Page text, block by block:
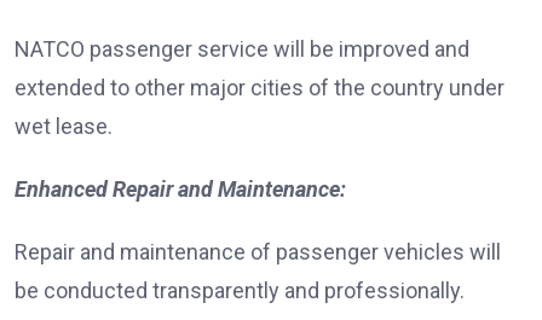
NATCO passenger service will be improved and
extended to other major cities of the country under
wet lease.
Enhanced Repair and Maintenance:
Repair and maintenance of passenger vehicles will
be conducted transparently and professionally.